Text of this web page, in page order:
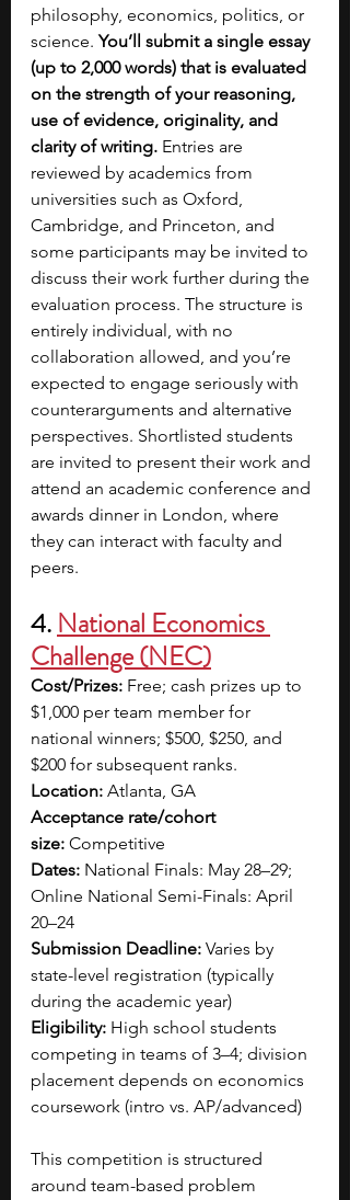
philosophy, economics, politics, or
science. You’ll submit a single essay
(up to 2,000 words) that is evaluated
on the strength of your reasoning,
use of evidence, originality, and
clarity of writing. Entries are
reviewed by academics from
universities such as Oxford,
Cambridge, and Princeton, and
some participants may be invited to
discuss their work further during the
evaluation process. The structure is
entirely individual, with no
collaboration allowed, and you’re
expected to engage seriously with
counterarguments and alternative
perspectives. Shortlisted students
are invited to present their work and
attend an academic conference and
awards dinner in London, where
they can interact with faculty and
peers.
4. National Economics
Challenge (NEC)
Cost/Prizes: Free; cash prizes up to
$1,000 per team member for
national winners; $500, $250, and
$200 for subsequent ranks.
Location: Atlanta, GA
Acceptance rate/cohort
size: Competitive
Dates: National Finals: May 28–29;
Online National Semi-Finals: April
20–24
Submission Deadline: Varies by
state-level registration (typically
during the academic year)
Eligibility: High school students
competing in teams of 3–4; division
placement depends on economics
coursework (intro vs. AP/advanced)
This competition is structured
around team-based problem